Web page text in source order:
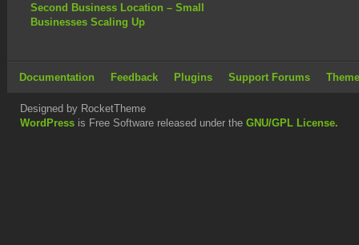
Second Business Location – Small
Businesses Scaling Up
Documentation Feedback Plugins Support Forums
Designed by RocketTheme
WordPress is Free Software released under the GNU/GPL License.